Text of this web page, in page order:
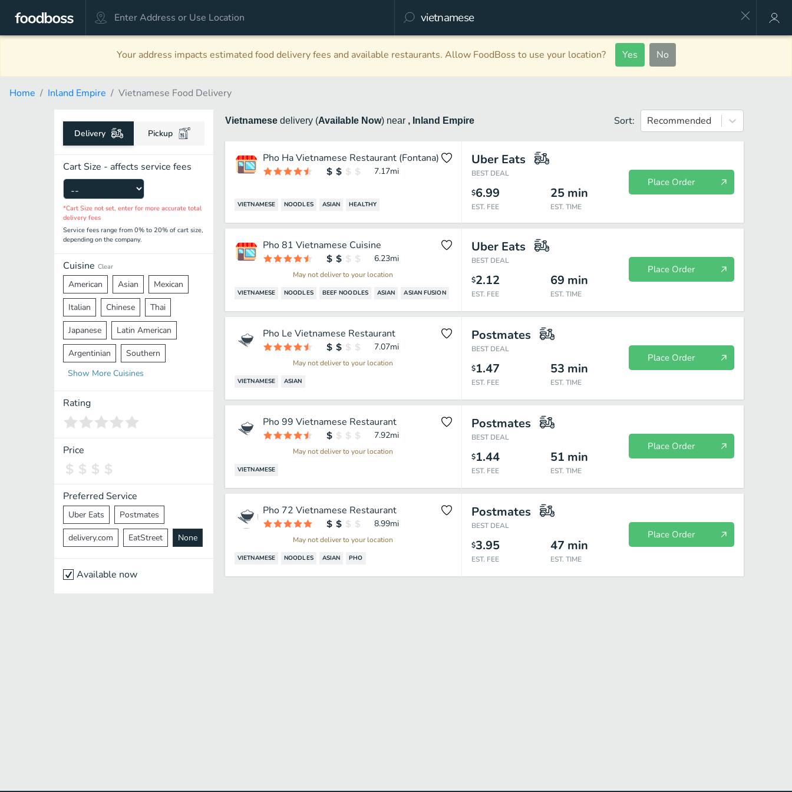
Your address impacts estimated food delivery fees and available restaurants. Allow FoodBoss to use your location? Yes No
Home Inland Empire Vietnamese Food Delivery
Delivery Pickup
Cart Size - affects service fees
*Cart Size not set, enter for more accurate total
delivery fees
Service fees range from 0% to 20% of cart size,
depending on the company.
Cuisine Clear
American Asian Mexican
Italian Chinese Thai
Japanese Latin American
Argentinian Southern
Mediterranean Indian
Middle Eastern
Vietnamese Halal
Spanish
Pakistani
Cantonese Nepalese
Show More Cuisines
Rating
Price
Preferred Service
Uber Eats Postmates
delivery.com EatStreet None
Available now
Vietnamese delivery (Available Now) near , Inland Empire Sort: Recommended
Pho Ha Vietnamese Restaurant (Fontana)
7.17mi
VIETNAMESE NOODLES ASIAN HEALTHY
Uber Eats
BEST DEAL
$6.99
EST. FEE
25 min
EST. TIME
Place Order
Pho 81 Vietnamese Cuisine
6.23mi
May not deliver to your location
VIETNAMESE NOODLES BEEF NOODLES ASIAN ASIAN FUSION
Uber Eats
BEST DEAL
$2.12
EST. FEE
69 min
EST. TIME
Place Order
Pho Le Vietnamese Restaurant
7.07mi
May not deliver to your location
VIETNAMESE ASIAN
Postmates
BEST DEAL
$1.47
EST. FEE
53 min
EST. TIME
Place Order
Pho 99 Vietnamese Restaurant
7.92mi
May not deliver to your location
VIETNAMESE
Postmates
BEST DEAL
$1.44
EST. FEE
51 min
EST. TIME
Place Order
Pho 72 Vietnamese Restaurant
8.99mi
May not deliver to your location
VIETNAMESE NOODLES ASIAN PHO
Postmates
BEST DEAL
$3.95
EST. FEE
47 min
EST. TIME
Place Order